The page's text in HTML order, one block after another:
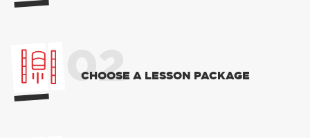
02
CHOOSE A LESSON PACKAGE